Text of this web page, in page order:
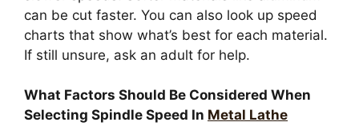
can be cut faster. You can also look up speed
charts that show what’s best for each material.
If still unsure, ask an adult for help.
What Factors Should Be Considered When
Selecting Spindle Speed In Metal Lathe